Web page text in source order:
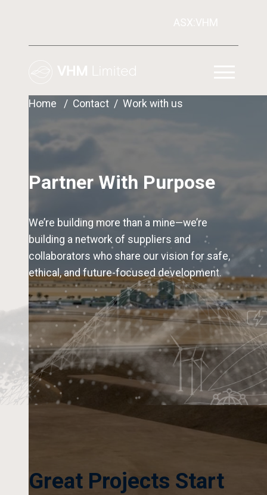
ASX:VHM
Home Contact Work with us
Partner With Purpose
We’re building more than a mine—we’re
building a network of suppliers and
collaborators who share our vision for safe,
ethical, and future-focused development.
Great Projects Start